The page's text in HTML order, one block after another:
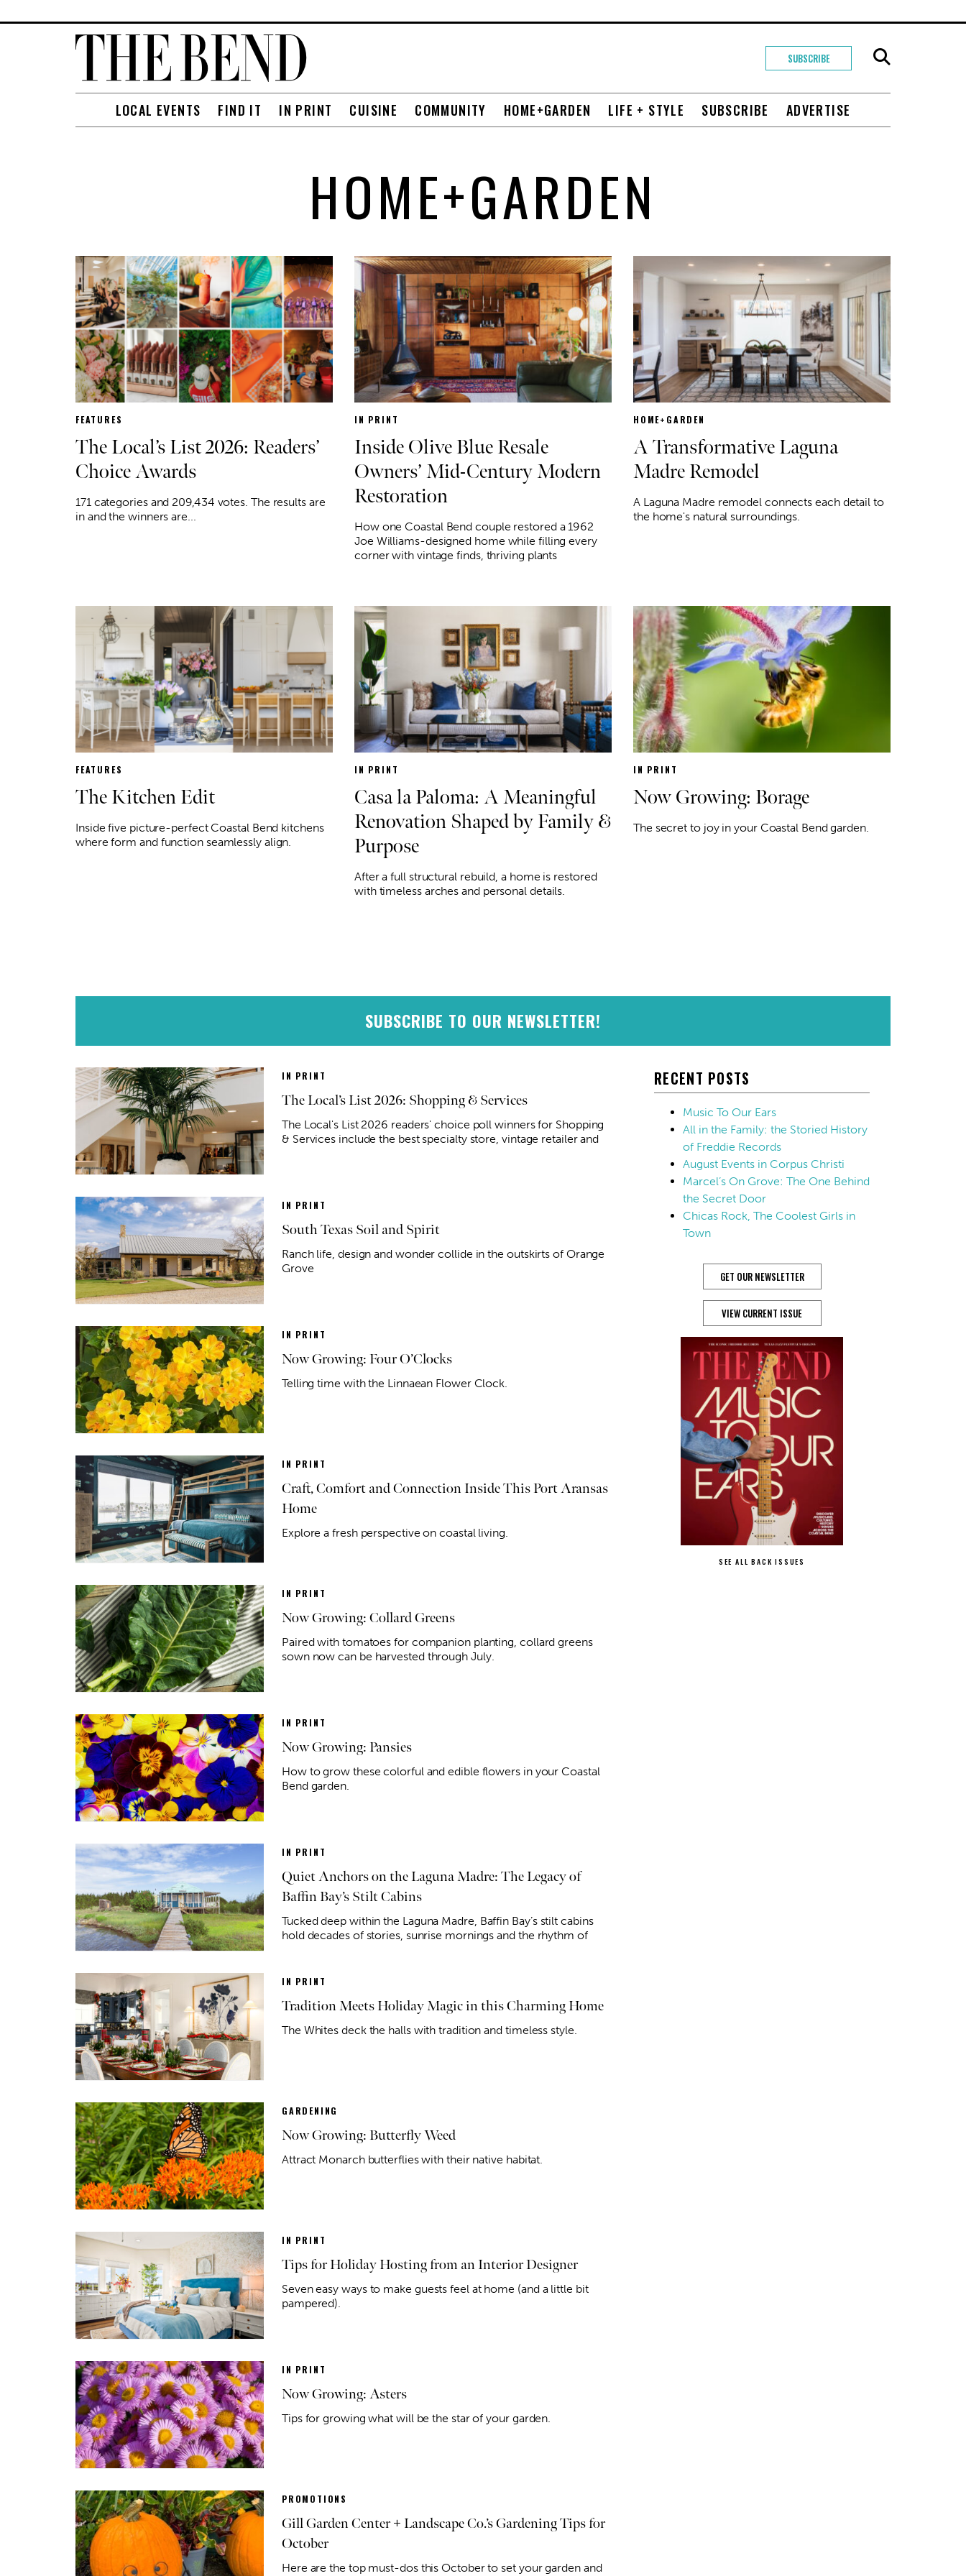
SUBSCRIBE
LOCAL EVENTS FIND IT IN PRINT CUISINE COMMUNITY HOME+GARDEN LIFE + STYLE SUBSCRIBE ADVERTISE
HOME+GARDEN
FEATURES
The Local’s List 2026: Readers’
Choice Awards
171 categories and 209,434 votes. The results are
in and the winners are...
IN PRINT
Inside Olive Blue Resale
Owners’ Mid-Century Modern
Restoration
How one Coastal Bend couple restored a 1962
Joe Williams-designed home while filling every
corner with vintage finds, thriving plants
HOME+GARDEN
A Transformative Laguna
Madre Remodel
A Laguna Madre remodel connects each detail to
the home's natural surroundings.
FEATURES
The Kitchen Edit
Inside five picture-perfect Coastal Bend kitchens
where form and function seamlessly align.
IN PRINT
Casa la Paloma: A Meaningful
Renovation Shaped by Family &
Purpose
After a full structural rebuild, a home is restored
with timeless arches and personal details.
IN PRINT
Now Growing: Borage
The secret to joy in your Coastal Bend garden.
SUBSCRIBE TO OUR NEWSLETTER!
IN PRINT
The Local’s List 2026: Shopping & Services
The Local's List 2026 readers' choice poll winners for Shopping
& Services include the best specialty store, vintage retailer and
IN PRINT
South Texas Soil and Spirit
Ranch life, design and wonder collide in the outskirts of Orange
Grove
IN PRINT
Now Growing: Four O’Clocks
Telling time with the Linnaean Flower Clock.
IN PRINT
Craft, Comfort and Connection Inside This Port Aransas
Home
Explore a fresh perspective on coastal living.
IN PRINT
Now Growing: Collard Greens
Paired with tomatoes for companion planting, collard greens
sown now can be harvested through July.
IN PRINT
Now Growing: Pansies
How to grow these colorful and edible flowers in your Coastal
Bend garden.
IN PRINT
Quiet Anchors on the Laguna Madre: The Legacy of
Baffin Bay’s Stilt Cabins
Tucked deep within the Laguna Madre, Baffin Bay’s stilt cabins
hold decades of stories, sunrise mornings and the rhythm of
IN PRINT
Tradition Meets Holiday Magic in this Charming Home
The Whites deck the halls with tradition and timeless style.
GARDENING
Now Growing: Butterfly Weed
Attract Monarch butterflies with their native habitat.
IN PRINT
Tips for Holiday Hosting from an Interior Designer
Seven easy ways to make guests feel at home (and a little bit
pampered).
IN PRINT
Now Growing: Asters
Tips for growing what will be the star of your garden.
PROMOTIONS
Gill Garden Center + Landscape Co.’s Gardening Tips for
October
Here are the top must-dos this October to set your garden and
RECENT POSTS
Music To Our Ears
All in the Family: the Storied History
of Freddie Records
August Events in Corpus Christi
Marcel’s On Grove: The One Behind
the Secret Door
Chicas Rock, The Coolest Girls in
Town
GET OUR NEWSLETTER
VIEW CURRENT ISSUE
SEE ALL BACK ISSUES